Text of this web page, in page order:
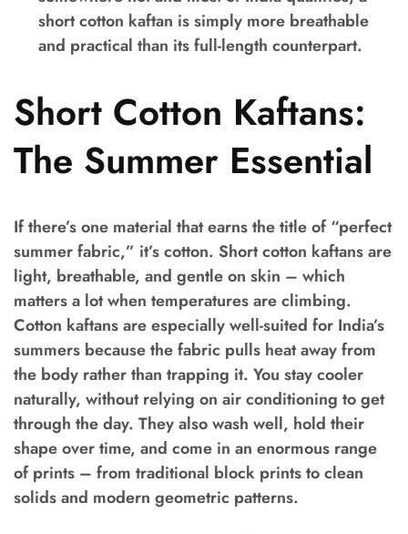
short cotton kaftan is simply more breathable
and practical than its full-length counterpart.
Short Cotton Kaftans:
The Summer Essential
If there’s one material that earns the title of “perfect
summer fabric,” it’s cotton. Short cotton kaftans are
light, breathable, and gentle on skin – which
matters a lot when temperatures are climbing.
Cotton kaftans are especially well-suited for India’s
summers because the fabric pulls heat away from
the body rather than trapping it. You stay cooler
naturally, without relying on air conditioning to get
through the day. They also wash well, hold their
shape over time, and come in an enormous range
of prints – from traditional block prints to clean
solids and modern geometric patterns.